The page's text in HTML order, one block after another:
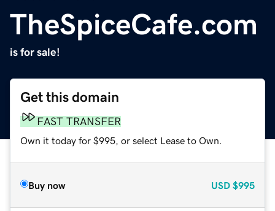
TheSpiceCafe.com
is for sale!
Get this domain
FAST TRANSFER
Own it today for $995, or select Lease to Own.
Buy now USD $995